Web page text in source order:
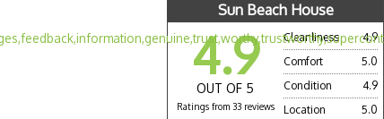
Sun Beach House
4.9
OUT OF 5
Ratings from 33 reviews
Cleanliness
4.9
Comfort
5.0
Condition
4.9
Location
5.0